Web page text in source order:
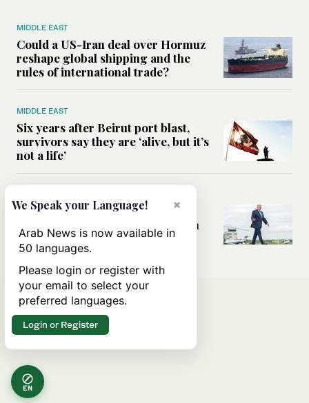
MIDDLE EAST
Could a US-Iran deal over Hormuz
reshape global shipping and the
rules of international trade?
MIDDLE EAST
Six years after Beirut port blast,
survivors say they are ‘alive, but it’s
not a life’
Can Trump’s ‘art of the deal’
strategy reshape the conflict with
Iran?
EN
×
We Speak your Language!
Arab News is now available in
50 languages.
Please login or register with
your email to select your
preferred languages.
Login or Register